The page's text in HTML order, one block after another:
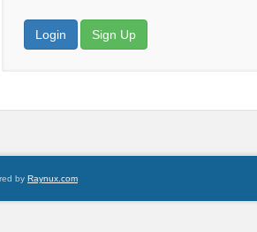
Login Sign Up
by Raynux.com